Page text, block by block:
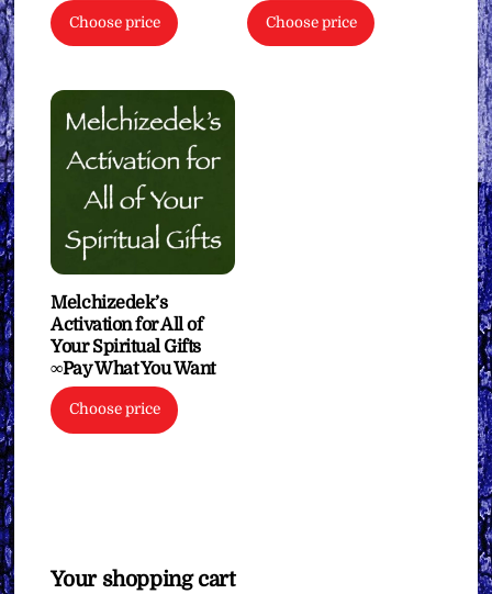
Choose price Choose price
Melchizedek’s
Activation for All of
Your Spiritual Gifts
∞Pay What You Want
Choose price
Your shopping cart